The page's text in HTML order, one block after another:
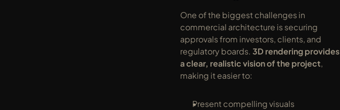
One of the biggest challenges in
commercial architecture is securing
approvals from investors, clients, and
regulatory boards. 3D rendering provides
a clear, realistic vision of the project,
making it easier to:
Present compelling visuals